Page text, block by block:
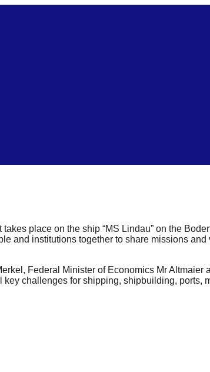
place on the ship “MS Lindau” on the
and institutions together to share missions
Federal Minister of Economics Mr
challenges for shipping, shipbuilding, ports,